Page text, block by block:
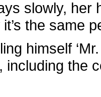
slowly,
the same
himself
including the